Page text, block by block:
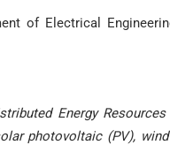
of Electrical
Energy
photovoltaic (PV),